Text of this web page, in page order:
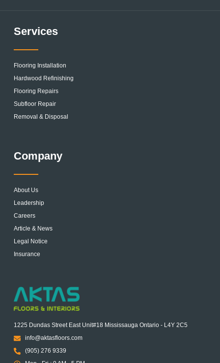
Services
Flooring Installation
Hardwood Refinishing
Flooring Repairs
Subfloor Repair
Removal & Disposal
Company
About Us
Leadership
Careers
Article & News
Legal Notice
Insurance
1225 Dundas Street East Unit#18 Mississauga Ontario - L4Y 2C5
info@aktasfloors.com
(905) 276 9339